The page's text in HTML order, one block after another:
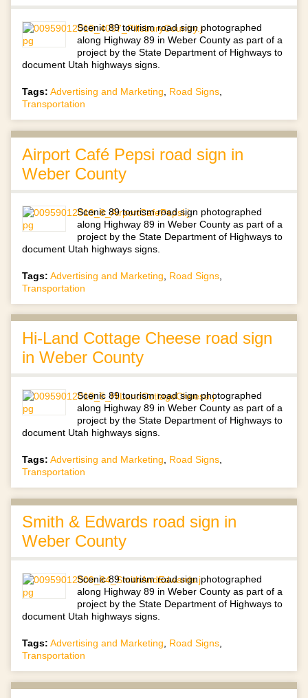
Scenic 89 tourism road sign photographed
along Highway 89 in Weber County as part of a
project by the State Department of Highways to
document Utah highways signs.
Tags: Advertising and Marketing, Road Signs,
Transportation
Airport Café Pepsi road sign in
Weber County
Scenic 89 tourism road sign photographed
along Highway 89 in Weber County as part of a
project by the State Department of Highways to
document Utah highways signs.
Tags: Advertising and Marketing Road Signs
Transportation
Hi-Land Cottage Cheese road sign
in Weber County
Scenic 89 tourism road sign photographed
along Highway 89 in Weber County as part of a
project by the State Department of Highways to
document Utah highways signs.
Tags: Advertising and Marketing Road Signs
Transportation
Smith & Edwards road sign in
Weber County
Scenic 89 tourism road sign photographed
along Highway 89 in Weber County as part of a
project by the State Department of Highways to
document Utah highways signs.
Tags: Advertising and Marketing, Road Signs,
Transportation